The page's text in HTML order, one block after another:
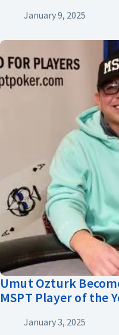
January 9, 2025
Umut Ozturk
MSPT Player of the
January 3, 2025